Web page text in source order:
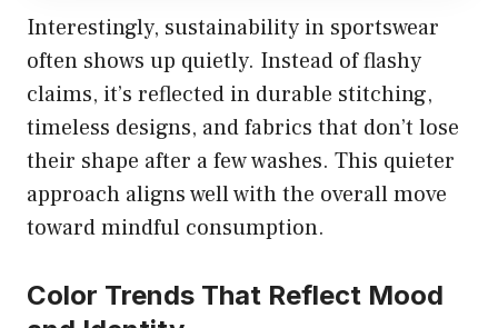
Interestingly, sustainability in sportswear
often shows up quietly. Instead of flashy
claims, it’s reflected in durable stitching,
timeless designs, and fabrics that don’t lose
their shape after a few washes. This quieter
approach aligns well with the overall move
toward mindful consumption.
Color Trends That Reflect Mood